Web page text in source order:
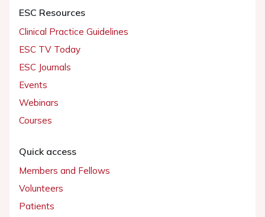
ESC Resources
Clinical Practice Guidelines
ESC TV Today
ESC Journals
Events
Webinars
Courses
Quick access
Members and Fellows
Volunteers
Patients